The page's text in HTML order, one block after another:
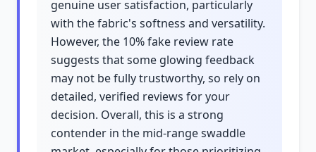
genuine user satisfaction, particularly
with the fabric's softness and versatility.
However, the 10% fake review rate
suggests that some glowing feedback
may not be fully trustworthy, so rely on
detailed, verified reviews for your
decision. Overall, this is a strong
contender in the mid-range swaddle